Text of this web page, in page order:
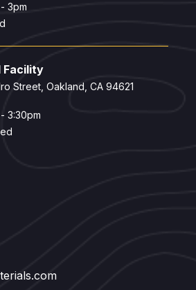
3pm
Facility
Street, Oakland, CA 94621
3:30pm